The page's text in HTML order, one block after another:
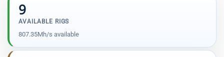
9
AVAILABLE RIGS
807.35Mh/s available